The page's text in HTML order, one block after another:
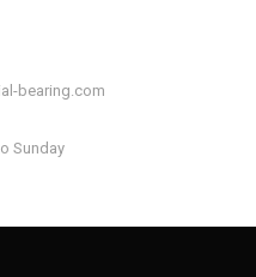
bearing.com
Sunday